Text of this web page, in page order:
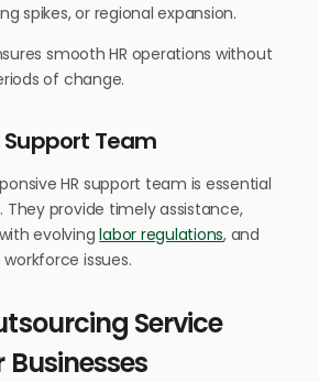
spikes, or regional expansion.
smooth HR operations without
of change.
Support Team
HR support team is essential
They provide timely assistance,
evolvinglabor regulations, and
issues.
Service
Businesses